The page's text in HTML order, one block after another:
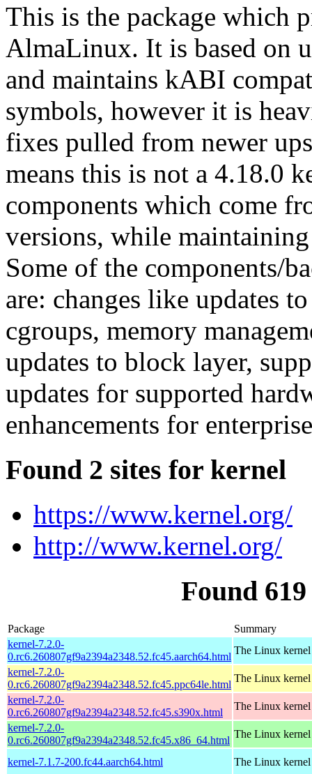
This is the package which
AlmaLinux. It is based on
and maintains kABI
symbols, however it is
fixes pulled from newer
means this is not a 4.18.0
components which come
versions, while
Some of the components/
are: changes like updates
cgroups, memory
updates to block layer,
updates for supported
enhancements for
Found 2 sites for kernel
https://www.kernel.org/
http://www.kernel.org/
Found
Package
Summary
kernel-7.2.0-
0.rc6.260807gf9a2394a2348.52.fc45.aarch64.html
The Linux kernel
kernel-7.2.0-
0.rc6.260807gf9a2394a2348.52.fc45.ppc64le.html
The Linux kernel
kernel-7.2.0-
0.rc6.260807gf9a2394a2348.52.fc45.s390x.html
The Linux kernel
kernel-7.2.0-
0.rc6.260807gf9a2394a2348.52.fc45.x86_64.html
The Linux kernel
kernel-7.1.7-200.fc44.aarch64.html The Linux kernel